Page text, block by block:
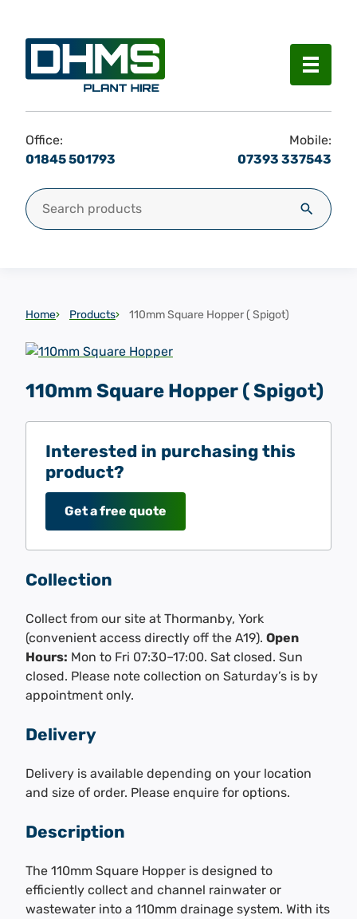
Menu
Office:
01845 501793
Mobile:
07393 337543
Search for: Search
Home Products 110mm Square Hopper ( Spigot)
110mm Square Hopper ( Spigot)
Interested in purchasing this
product?
Get a free quote
Collection
Collect from our site at Thormanby, York
(convenient access directly off the A19). Open
Hours: Mon to Fri 07:30–17:00. Sat closed. Sun
closed. Please note collection on Saturday’s is by
appointment only.
Delivery
Delivery is available depending on your location
and size of order. Please enquire for options.
Description
The 110mm Square Hopper is designed to
efficiently collect and channel rainwater or
wastewater into a 110mm drainage system. With its